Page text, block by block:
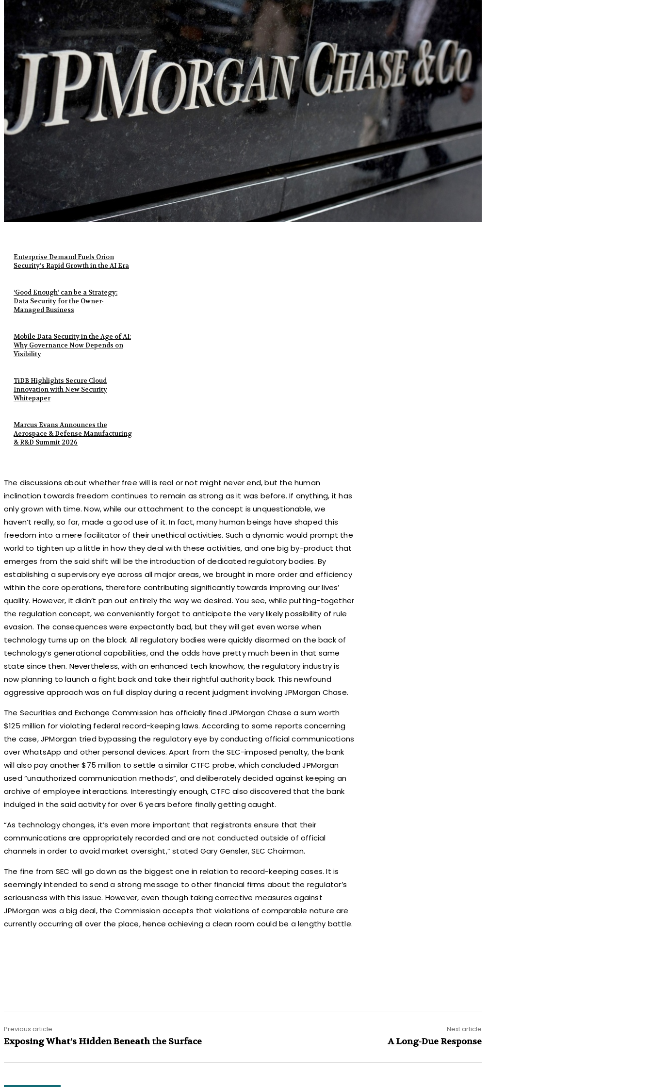
Enterprise Demand Fuels Orion
Security’s Rapid Growth in the AI Era
‘Good Enough’ can be a Strategy:
Data Security for the Owner-
Managed Business
Mobile Data Security in the Age of AI:
Why Governance Now Depends on
Visibility
TiDB Highlights Secure Cloud
Innovation with New Security
Whitepaper
Marcus Evans Announces the
Aerospace & Defense Manufacturing
& R&D Summit 2026
The discussions about whether free will is real or not might never end, but the human
inclination towards freedom continues to remain as strong as it was before. If anything, it has
only grown with time. Now, while our attachment to the concept is unquestionable, we
haven’t really, so far, made a good use of it. In fact, many human beings have shaped this
freedom into a mere facilitator of their unethical activities. Such a dynamic would prompt the
world to tighten up a little in how they deal with these activities, and one big by-product that
emerges from the said shift will be the introduction of dedicated regulatory bodies. By
establishing a supervisory eye across all major areas, we brought in more order and efficiency
within the core operations, therefore contributing significantly towards improving our lives’
quality. However, it didn’t pan out entirely the way we desired. You see, while putting-together
the regulation concept, we conveniently forgot to anticipate the very likely possibility of rule
evasion. The consequences were expectantly bad, but they will get even worse when
technology turns up on the block. All regulatory bodies were quickly disarmed on the back of
technology’s generational capabilities, and the odds have pretty much been in that same
state since then. Nevertheless, with an enhanced tech knowhow, the regulatory industry is
now planning to launch a fight back and take their rightful authority back. This newfound
aggressive approach was on full display during a recent judgment involving JPMorgan Chase.
The Securities and Exchange Commission has officially fined JPMorgan Chase a sum worth
$125 million for violating federal record-keeping laws. According to some reports concerning
the case, JPMorgan tried bypassing the regulatory eye by conducting official communications
over WhatsApp and other personal devices. Apart from the SEC-imposed penalty, the bank
will also pay another $75 million to settle a similar CTFC probe, which concluded JPMorgan
used “unauthorized communication methods”, and deliberately decided against keeping an
archive of employee interactions. Interestingly enough, CTFC also discovered that the bank
indulged in the said activity for over 6 years before finally getting caught.
“As technology changes, it’s even more important that registrants ensure that their
communications are appropriately recorded and are not conducted outside of official
channels in order to avoid market oversight,” stated Gary Gensler, SEC Chairman.
The fine from SEC will go down as the biggest one in relation to record-keeping cases. It is
seemingly intended to send a strong message to other financial firms about the regulator’s
seriousness with this issue. However, even though taking corrective measures against
JPMorgan was a big deal, the Commission accepts that violations of comparable nature are
currently occurring all over the place, hence achieving a clean room could be a lengthy battle.
Previous article
Exposing What’s Hidden Beneath the Surface
Next article
A Long-Due Response